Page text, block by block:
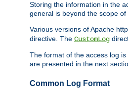
Storing the information in the
general is beyond the scope
Various versions of Apache
directive. The CustomLog
The format of the access log
are presented in the next
Common Log Format